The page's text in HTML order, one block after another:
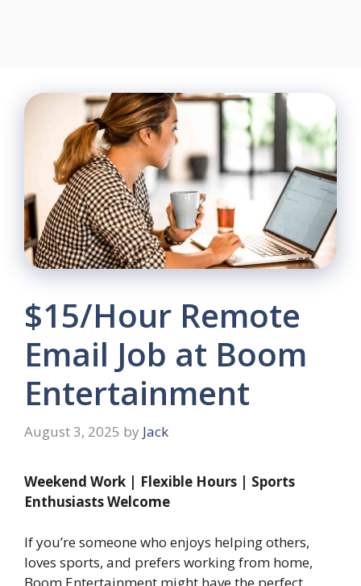
$15/Hour Remote
Email Job at Boom
Entertainment
August 3, 2025 by Jack
Weekend Work | Flexible Hours | Sports
Enthusiasts Welcome
If you’re someone who enjoys helping others,
loves sports, and prefers working from home,